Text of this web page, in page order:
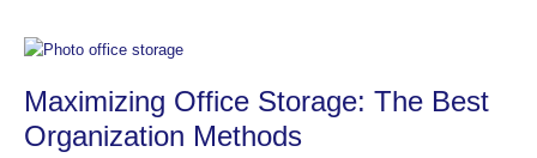
Maximizing Office Storage: The Best
Organization Methods
Maximizing
Storage:
The
Best